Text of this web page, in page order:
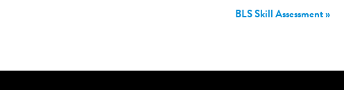
BLS Skill Assessment»